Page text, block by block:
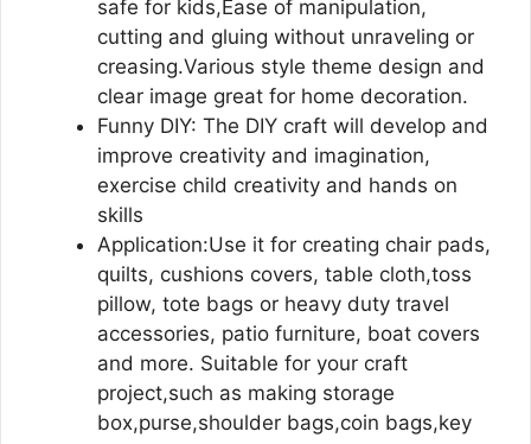
safe for kids,Ease of manipulation,
cutting and gluing without unraveling or
creasing.Various style theme design and
clear image great for home decoration.
Funny DIY: The DIY craft will develop and
improve creativity and imagination,
exercise child creativity and hands on
skills
Application:Use it for creating chair pads,
quilts, cushions covers, table cloth,toss
pillow, tote bags or heavy duty travel
accessories, patio furniture, boat covers
and more. Suitable for your craft
project,such as making storage
box,purse,shoulder bags,coin bags,key